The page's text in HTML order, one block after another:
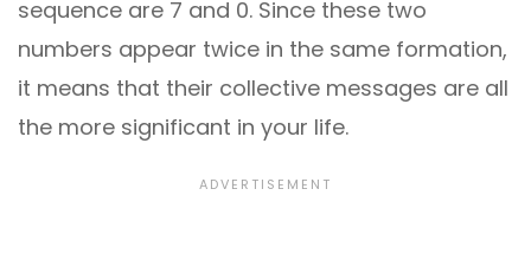
sequence are 7 and 0. Since these two
numbers appear twice in the same formation,
it means that their collective messages are all
the more significant in your life.